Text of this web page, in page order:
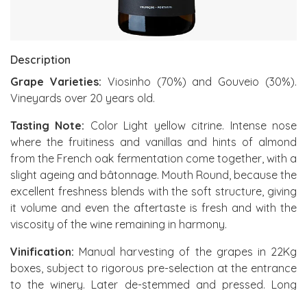
Description
Grape Varieties: Viosinho (70%) and Gouveio (30%).
Vineyards over 20 years old.
Tasting Note: Color Light yellow citrine. Intense nose
where the fruitiness and vanillas and hints of almond
from the French oak fermentation come together, with a
slight ageing and bâtonnage. Mouth Round, because the
excellent freshness blends with the soft structure, giving
it volume and even the aftertaste is fresh and with the
viscosity of the wine remaining in harmony.
Vinification: Manual harvesting of the grapes in 22Kg
boxes, subject to rigorous pre-selection at the entrance
to the winery. Later de-stemmed and pressed. Long